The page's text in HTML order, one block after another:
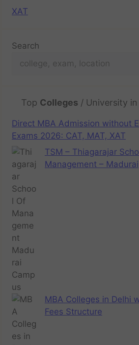
XAT
Search
Top Colleges / University
Direct MBA Admission without
Exams 2026: CAT, MAT, XAT
TSM – Thiagarajar
Management – Madurai
MBA Colleges in Delhi
Fees Structure